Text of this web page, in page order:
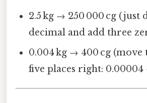
2.5 kg → 250 000 cg (just
decimal and add three
0.004 kg → 400 cg (move
five places right: